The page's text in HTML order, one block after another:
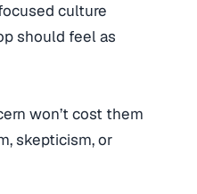
culture
should feel as
won’t cost them
skepticism, or